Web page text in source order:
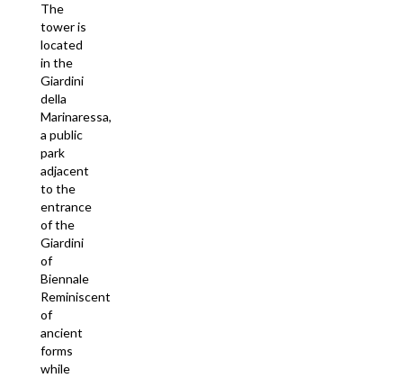
The
tower is
located
in the
Giardini
della
Marinaressa,
a public
park
adjacent
to the
entrance
of the
Giardini
of
Biennale
Reminiscent
of
ancient
forms
while